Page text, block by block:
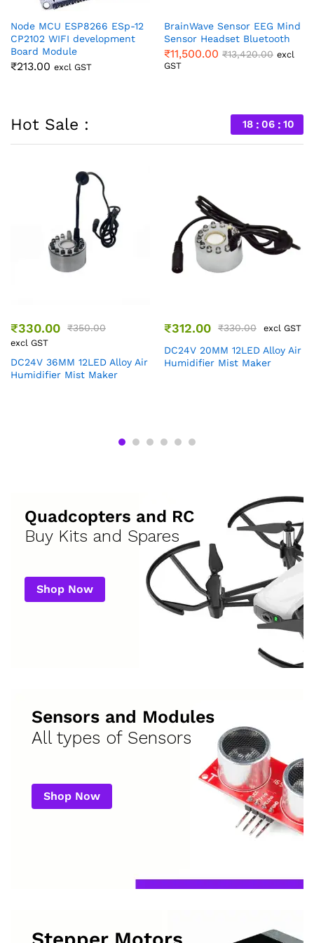
GY-906 MLX90614 Non
Contact Temperature Sensor
Module
₹515.00 excl GST
BrainLink EEG NeuroSensor
Mind Wave Headset Kit
₹20,800.00 excl GST
Hot Sale : 18 06 09
₹330.00 ₹350.00
excl GST
DC24V 36MM 12LED Alloy Air
Humidifier Mist Maker
₹312.00 ₹330.00 excl GST
DC24V 20MM 12LED Alloy Air
Humidifier Mist Maker
Quadcopters and RC
Buy Kits and Spares
Shop Now
Sensors and Modules
All types of Sensors
Shop Now